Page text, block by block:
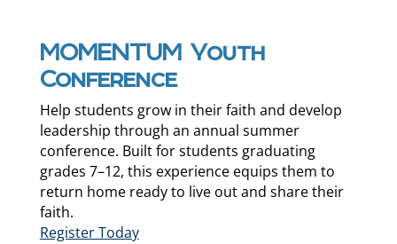
MOMENTUM Youth
Conference
Help students grow in their faith and develop
leadership through an annual summer
conference. Built for students graduating
grades 7–12, this experience equips them to
return home ready to live out and share their
faith.
Register Today